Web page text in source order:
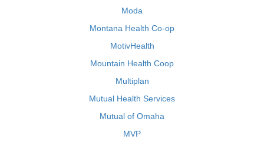
Moda
Montana Health Co-op
MotivHealth
Mountain Health Coop
Multiplan
Mutual Health Services
Mutual of Omaha
MVP